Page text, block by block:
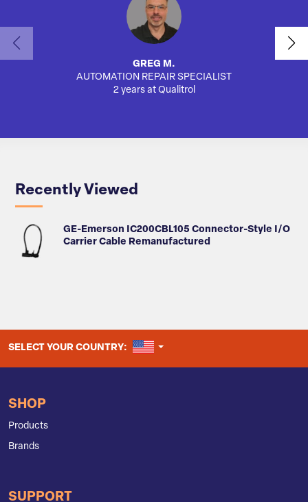
GREG M.
AUTOMATION REPAIR SPECIALIST
2 years at Qualitrol
Recently Viewed
GE-Emerson IC200CBL105 Connector-Style I/O
Carrier Cable Remanufactured
SELECT YOUR COUNTRY: UNITED STATES
SHOP
Products
Brands
SUPPORT